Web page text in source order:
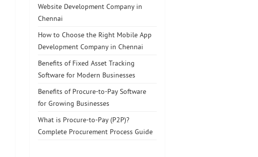
Website Development Company in
Chennai
How to Choose the Right Mobile App
Development Company in Chennai
Benefits of Fixed Asset Tracking
Software for Modern Businesses
Benefits of Procure-to-Pay Software
for Growing Businesses
What is Procure-to-Pay (P2P)?
Complete Procurement Process Guide